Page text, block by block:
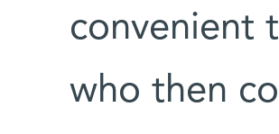
convenient
who then